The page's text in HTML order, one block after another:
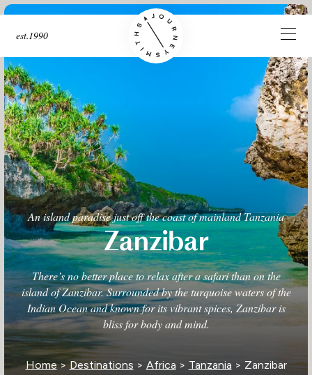
est.1990
An island paradise just off the coast of mainland Tanzania
Zanzibar
There’s no better place to relax after a safari than on the
island of Zanzibar. Surrounded by the turquoise waters of the
Indian Ocean and known for its vibrant spices, Zanzibar is
bliss for body and mind.
Home> Destinations > Africa > Tanzania > Zanzibar